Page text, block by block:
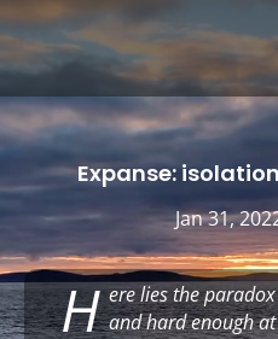
Player
Expanse:
Jan 31,
H ere lies the
and hard enough